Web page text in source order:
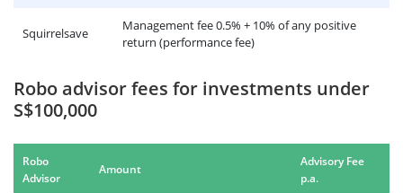
Squirrelsave
Management fee 0.5% + 10% of any positive
return (performance fee)
Robo advisor fees for investments under
S$100,000
Robo
Advisor
Amount
Advisory Fee
p.a.